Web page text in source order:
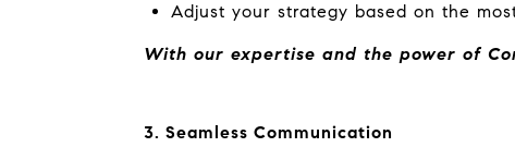
Adjust your strategy based on the
With our expertise and the power of
3. Seamless Communication